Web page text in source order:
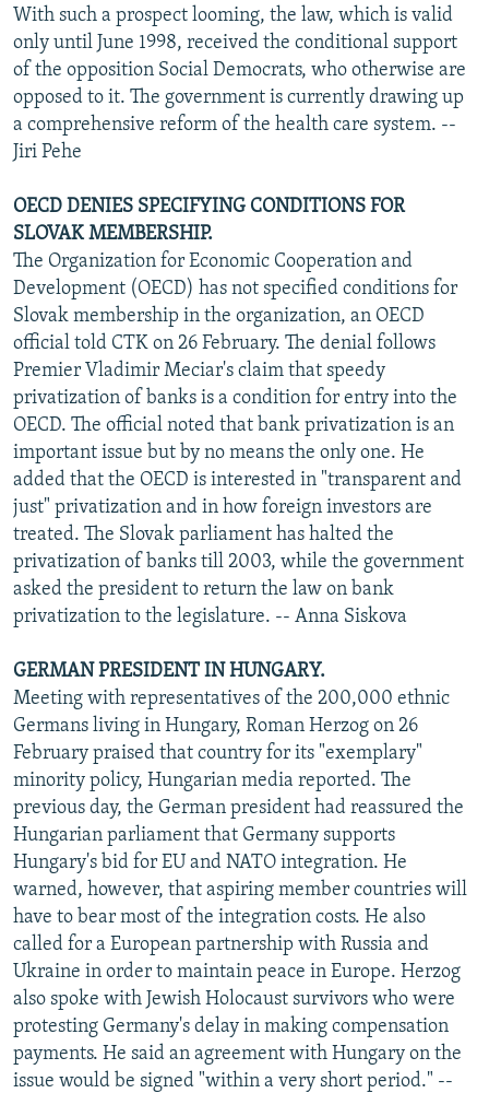
With such a prospect looming, the law, which is valid
only until June 1998, received the conditional support
of the opposition Social Democrats, who otherwise are
opposed to it. The government is currently drawing up
a comprehensive reform of the health care system. --
Jiri Pehe
OECD DENIES SPECIFYING CONDITIONS FOR
SLOVAK MEMBERSHIP.
The Organization for Economic Cooperation and
Development (OECD) has not specified conditions for
Slovak membership in the organization, an OECD
official told CTK on 26 February. The denial follows
Premier Vladimir Meciar's claim that speedy
privatization of banks is a condition for entry into the
OECD. The official noted that bank privatization is an
important issue but by no means the only one. He
added that the OECD is interested in "transparent and
just" privatization and in how foreign investors are
treated. The Slovak parliament has halted the
privatization of banks till 2003, while the government
asked the president to return the law on bank
privatization to the legislature. -- Anna Siskova
GERMAN PRESIDENT IN HUNGARY.
Meeting with representatives of the 200,000 ethnic
Germans living in Hungary, Roman Herzog on 26
February praised that country for its "exemplary"
minority policy, Hungarian media reported. The
previous day, the German president had reassured the
Hungarian parliament that Germany supports
Hungary's bid for EU and NATO integration. He
warned, however, that aspiring member countries will
have to bear most of the integration costs. He also
called for a European partnership with Russia and
Ukraine in order to maintain peace in Europe. Herzog
also spoke with Jewish Holocaust survivors who were
protesting Germany's delay in making compensation
payments. He said an agreement with Hungary on the
issue would be signed "within a very short period." --